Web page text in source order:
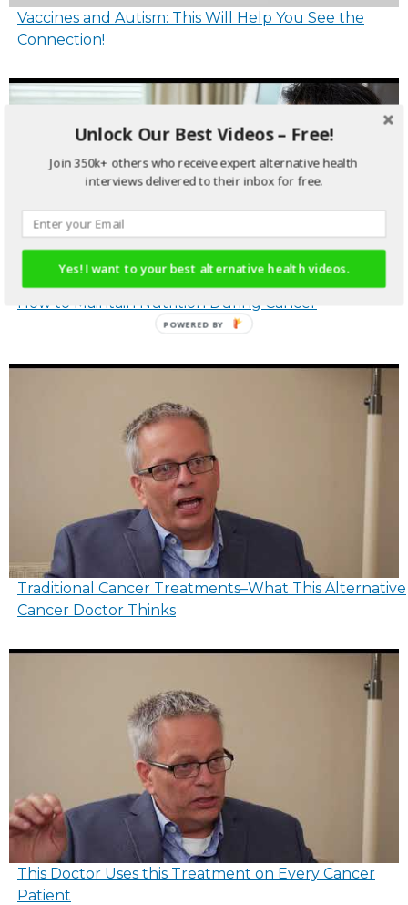
Vaccines and Autism: This Will Help You See the
Connection!
How to Maintain Nutrition During Cancer
Traditional Cancer Treatments–What This Alternative
Cancer Doctor Thinks
This Doctor Uses this Treatment on Every Cancer
Patient
Unlock Our Best Videos – Free!
Join 350k+ others who receive expert alternative health
interviews delivered to their inbox for free.
Yes! I want to your best alternative health videos.
POWERED